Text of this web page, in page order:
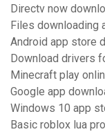
Directv now
Files downloading
Android app store
Download drivers
Minecraft play
Google app
Windows 10 app
Basic roblox lua